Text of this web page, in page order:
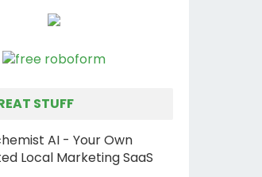
STUFF
AI - Your Own
Local Marketing SaaS